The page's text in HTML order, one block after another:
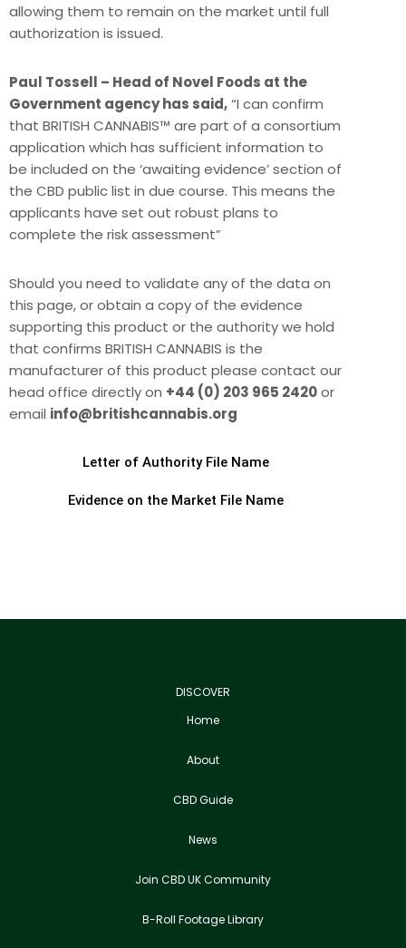
allowing them to remain on the market until full
authorization is issued.
Paul Tossell – Head of Novel Foods at the
Government agency has said,“I can confirm
that BRITISH CANNABIS™ are part of a consortium
application which has sufficient information to
be included on the ‘awaiting evidence’ section of
the CBD public list in due course. This means the
applicants have set out robust plans to
complete the risk assessment”
Should you need to validate any of the data on
this page, or obtain a copy of the evidence
supporting this product or the authority we hold
that confirms BRITISH CANNABIS is the
manufacturer of this product please contact our
head office directly on +44 (0) 203 965 2420or
email info@britishcannabis.org
Letter of Authority File Name
Evidence on the Market File Name
DISCOVER
Home
About
CBD Guide
News
Join CBD UK Community
B-Roll Footage Library